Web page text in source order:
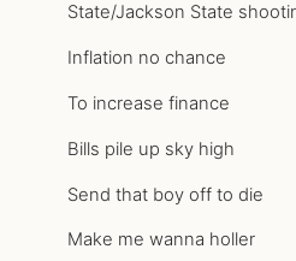
State/Jackson State
Inflation no chance
To increase finance
Bills pile up sky high
Send that boy off to die
Make me wanna holler